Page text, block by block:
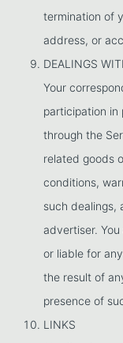
termination of
address, or
DEALINGS
Your
participation in
through the
related goods
conditions,
such dealings,
advertiser.
or liable for
the result of
presence of
LINKS